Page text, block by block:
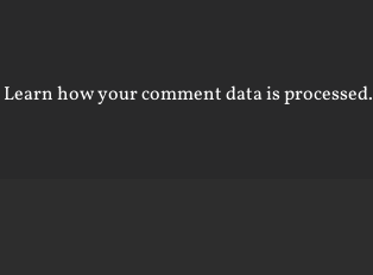
Learn how your comment data is processed.